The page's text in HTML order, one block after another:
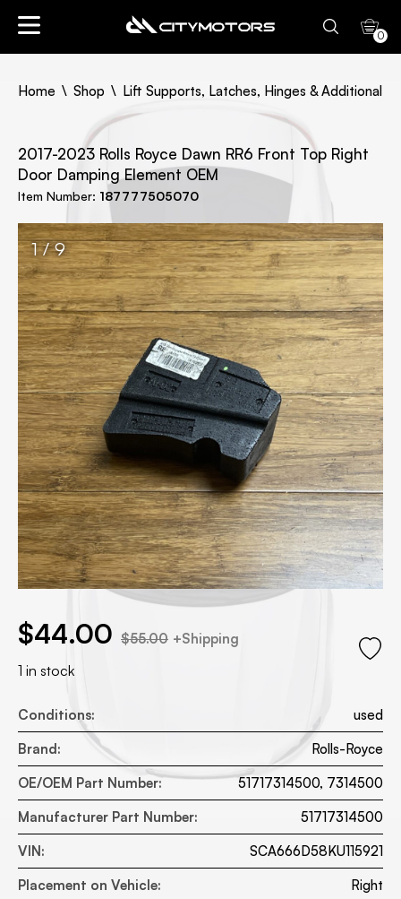
0
Home Shop Lift Supports, Latches, Hinges & Additional
2017-2023 Rolls Royce Dawn RR6 Front Top Right
Door Damping Element OEM
Item Number: 187777505070
1 / 9
$55.00
was: $55.00.
$44.00 +Shipping
1 in stock
Conditions:
used
Brand:
Rolls-Royce
OE/OEM Part Number:
51717314500, 7314500
Manufacturer Part Number:
51717314500
VIN:
SCA666D58KU115921
Placement on Vehicle:
Right